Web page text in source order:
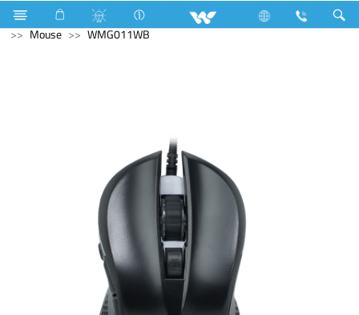
Gang Switches Computer Laptops
Computer
Mouse
WMG011WB